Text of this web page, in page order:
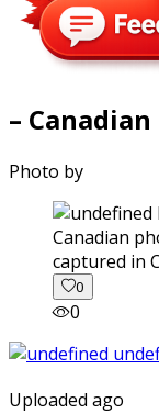
–
Photo by
captured in
0
0
Uploaded ago